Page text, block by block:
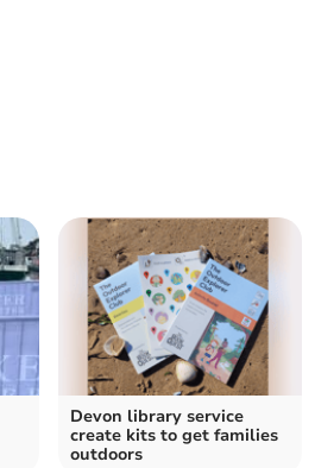
Devon library service
create kits to get families
outdoors